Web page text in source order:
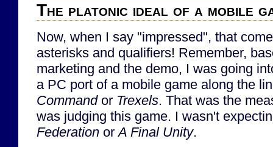
The platonic ideal of a mobile
Now, when I say "impressed", that
asterisks and qualifiers! Remember,
marketing and the demo, I was going
a PC port of a mobile game along the
Commandor Trexels. That was the
was judging this game. I wasn't
Federation orA Final Unity.